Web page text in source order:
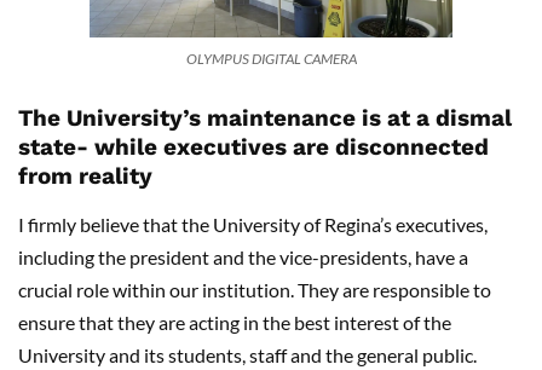
OLYMPUS DIGITAL CAMERA
The University’s maintenance is at a dismal
state- while executives are disconnected
from reality
I firmly believe that the University of Regina’s executives,
including the president and the vice-presidents, have a
crucial role within our institution. They are responsible to
ensure that they are acting in the best interest of the
University and its students, staff and the general public.